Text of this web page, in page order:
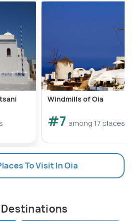
the overall educational
Windmills of Oia
#7 among 17 places
To Visit In Oia